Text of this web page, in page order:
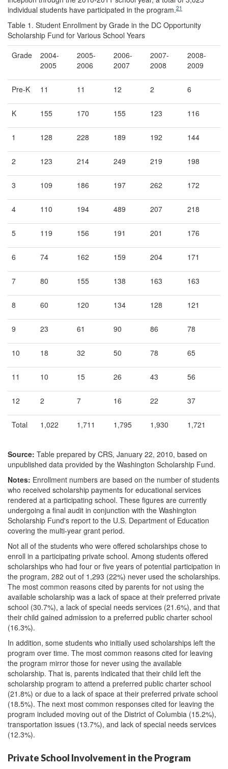
individual students have participated in the program.21
Table 1. Student Enrollment by Grade in the DC Opportunity
Scholarship Fund for Various School Years
Grade
2004-
2005
2005-
2006
2006-
2007
2007-
2008
2008-
2009
Pre-K 11 11 12 2 6
K 155 170 155 123 116
1 128 228 189 192 144
2 123 214 249 219 198
3 109 186 197 262 172
4 110 194 489 207 218
5 119 156 191 201 176
6 74 162 159 204 171
7 80 155 138 163 163
8 60 120 134 128 121
9 23 61 90 86 78
10 18 32 50 78 65
11 10 15 26 43 56
12 2 7 16 22 37
Total 1,022 1,711 1,795 1,930 1,721
Source: Table prepared by CRS, January 22, 2010, based on
unpublished data provided by the Washington Scholarship Fund.
Notes: Enrollment numbers are based on the number of students
who received scholarship payments for educational services
rendered at a participating school. These figures are currently
undergoing a final audit in conjunction with the Washington
Scholarship Fund's report to the U.S. Department of Education
covering the multi-year grant period.
Not all of the students who were offered scholarships chose to
enroll in a participating private school. Among students offered
scholarships who had four or five years of potential participation in
the program, 282 out of 1,293 (22%) never used the scholarships.
The most common reasons cited by parents for not using the
available scholarship was a lack of space at their preferred private
school (30.7%), a lack of special needs services (21.6%), and that
their child gained admission to a preferred public charter school
(16.3%).
In addition, some students who initially used scholarships left the
program over time. The most common reasons cited for leaving
the program mirror those for never using the available
scholarship. That is, parents indicated that their child left the
scholarship program to attend a preferred public charter school
(21.8%) or due to a lack of space at their preferred private school
(18.5%). The next most common responses cited for leaving the
program included moving out of the District of Columbia (15.2%),
transportation issues (13.7%), and lack of special needs services
(12.3%).
Private School Involvement in the Program